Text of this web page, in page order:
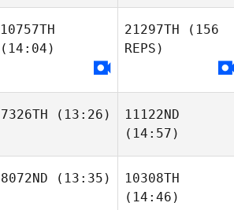
10757TH
(14:04)
21297TH (156
REPS)
7326TH (13:26)
11122ND
(14:57)
8072ND (13:35)
10308TH
(14:46)